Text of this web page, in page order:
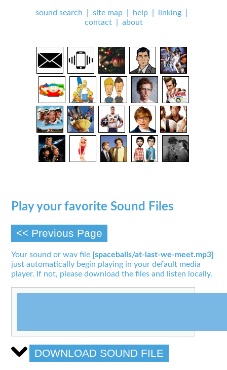
sound search site map help linking
contact| about
Play your favorite Sound Files
<< Previous Page
Your sound or wav file [spaceballs/at-last-we-meet.mp3]
just automatically begin playing in your default media
player. If not, please download the files and listen locally.
DOWNLOAD SOUND FILE